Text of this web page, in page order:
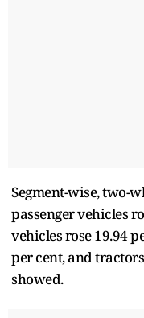
Segment-wise, two-
passenger vehicles
vehicles rose 19.94
per cent, and
showed.